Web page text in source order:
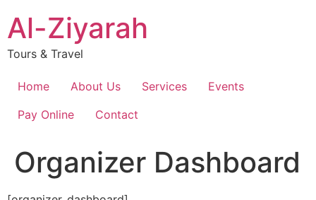
content
Al-Ziyarah
Tours & Travel
Home About Us Services
Events
Pay Online
Contact
Organizer Dashboard